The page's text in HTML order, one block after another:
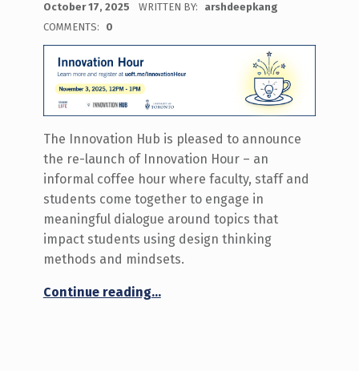
October 17, 2025 WRITTEN BY:
arshdeepkang
COMMENTS:
0
The Innovation Hub is pleased to announce
the re-launch of Innovation Hour – an
informal coffee hour where faculty, staff and
students come together to engage in
meaningful dialogue around topics that
impact students using design thinking
methods and mindsets.
Continue reading“Innovation Hour: Fostering Support & Belonging for Diverse Students ”
…